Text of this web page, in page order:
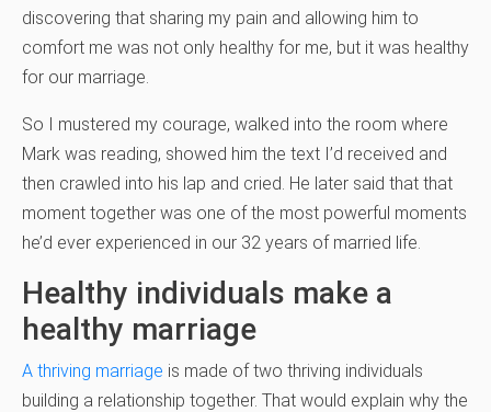
discovering that sharing my pain and allowing him to
comfort me was not only healthy for me, but it was healthy
for our marriage.
So I mustered my courage, walked into the room where
Mark was reading, showed him the text I’d received and
then crawled into his lap and cried. He later said that that
moment together was one of the most powerful moments
he’d ever experienced in our 32 years of married life.
Healthy individuals make a
healthy marriage
A thriving marriage is made of two thriving individuals
building a relationship together. That would explain why the